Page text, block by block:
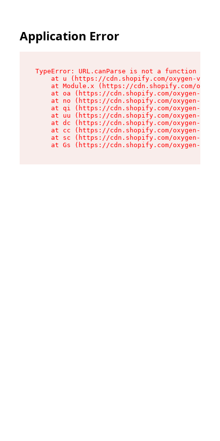
Application Error
TypeError: URL.canParse is not a function
at u (https://cdn.shopify.com/oxygen-v2/
at Module.x (https://cdn.shopify.com/
at oa (https://cdn.shopify.com/oxygen-v2/
at no (https://cdn.shopify.com/oxygen-v2/
at qi (https://cdn.shopify.com/oxygen-v2/
at uu (https://cdn.shopify.com/oxygen-v2/
at dc (https://cdn.shopify.com/oxygen-v2/
at cc (https://cdn.shopify.com/oxygen-v2/
at sc (https://cdn.shopify.com/oxygen-v2/
at Gs (https://cdn.shopify.com/oxygen-v2/